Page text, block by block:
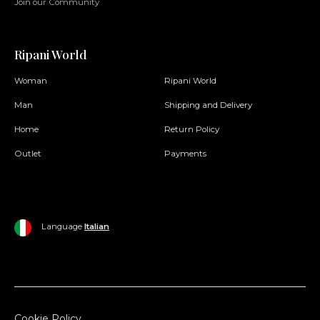
Join our Community
Ripani World
Woman
Man
Home
Outlet
Ripani World
Shipping and Delivery
Return Policy
Payments
Language Italian